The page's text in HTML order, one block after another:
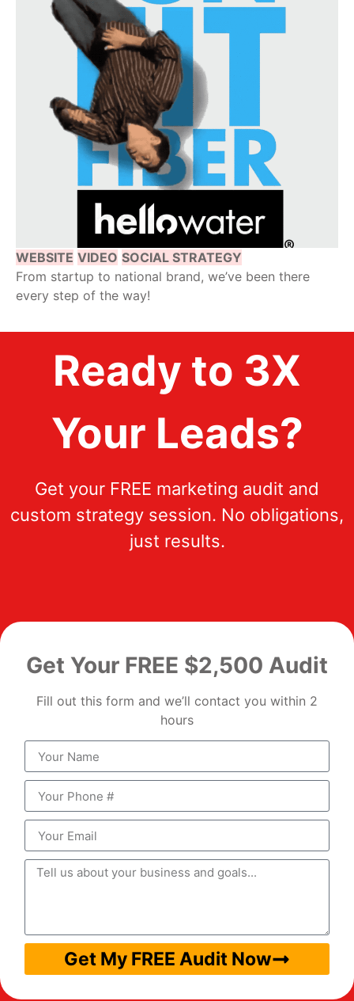
WEBSITE VIDEO SOCIAL STRATEGY
From startup to national brand, we’ve been there
every step of the way!
Ready to 3X
Your Leads?
Get your FREE marketing audit and
custom strategy session. No obligations,
just results.
Get Your FREE $2,500 Audit
Fill out this form and we’ll contact you within 2
hours
Get My FREE Audit Now